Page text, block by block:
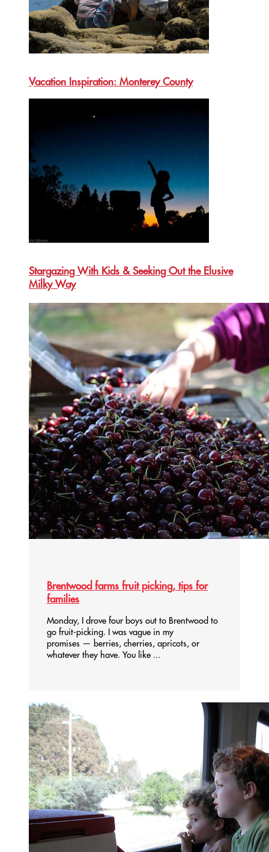
Vacation Inspiration: Monterey County
Stargazing With Kids & Seeking Out the Elusive
Milky Way
Brentwood farms fruit picking, tips for
families
Monday, I drove four boys out to Brentwood to
go fruit-picking. I was vague in my
promises — berries, cherries, apricots, or
whatever they have. You like ...